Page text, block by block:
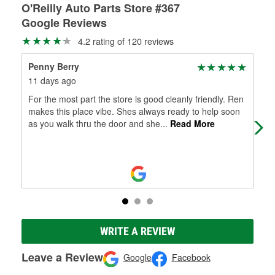
O'Reilly Auto Parts Store #367
Google Reviews
4.2 rating of 120 reviews
Penny Berry
11 days ago
For the most part the store is good cleanly friendly. Ren
makes this place vibe. Shes always ready to help soon
as you walk thru the door and she... Read More
WRITE A REVIEW
Leave a Review Google Facebook